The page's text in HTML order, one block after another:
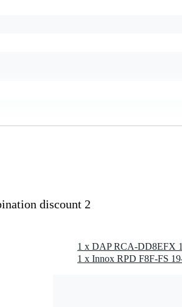
discount 2
1 x DAP RCA-DD8EFX